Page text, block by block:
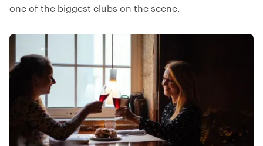
one of the biggest clubs on the scene.